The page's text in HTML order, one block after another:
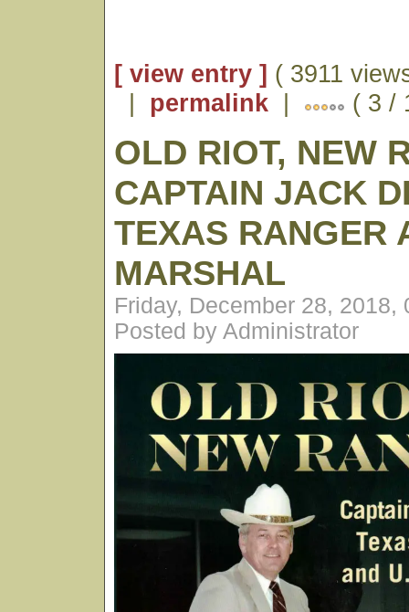
[ view entry ] ( 3911
| permalink | ( 3 /
OLD RIOT, NEW
CAPTAIN JACK
TEXAS RANGER
MARSHAL
Friday, December 28, 2018,
Posted by Administrator